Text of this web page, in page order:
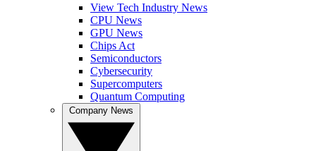
View Tech Industry News
CPU News
GPU News
Chips Act
Semiconductors
Cybersecurity
Supercomputers
Quantum Computing